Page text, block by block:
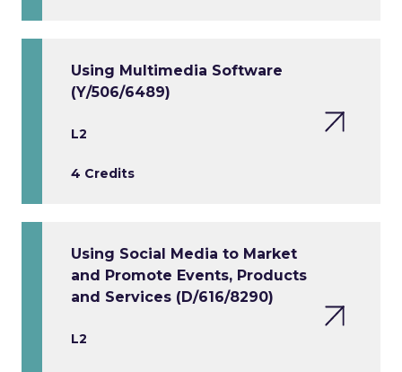
Using Multimedia Software
(Y/506/6489)
L2
4 Credits
Using Social Media to Market
and Promote Events, Products
and Services (D/616/8290)
L2